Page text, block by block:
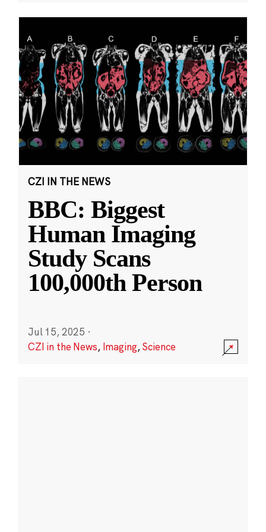
CZI IN THE NEWS
BBC: Biggest
Human Imaging
Study Scans
100,000th Person
Jul 15, 2025 ·
CZI in the News, Imaging,Science